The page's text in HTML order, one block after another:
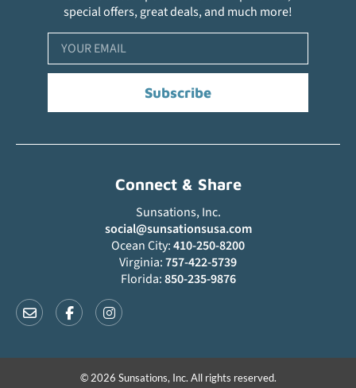
special offers, great deals, and much more!
Subscribe
Connect & Share
Sunsations, Inc.
social@sunsationsusa.com
Ocean City:410-250-8200
Virginia:757-422-5739
Florida:850-235-9876
© 2026 Sunsations, Inc. All rights reserved.